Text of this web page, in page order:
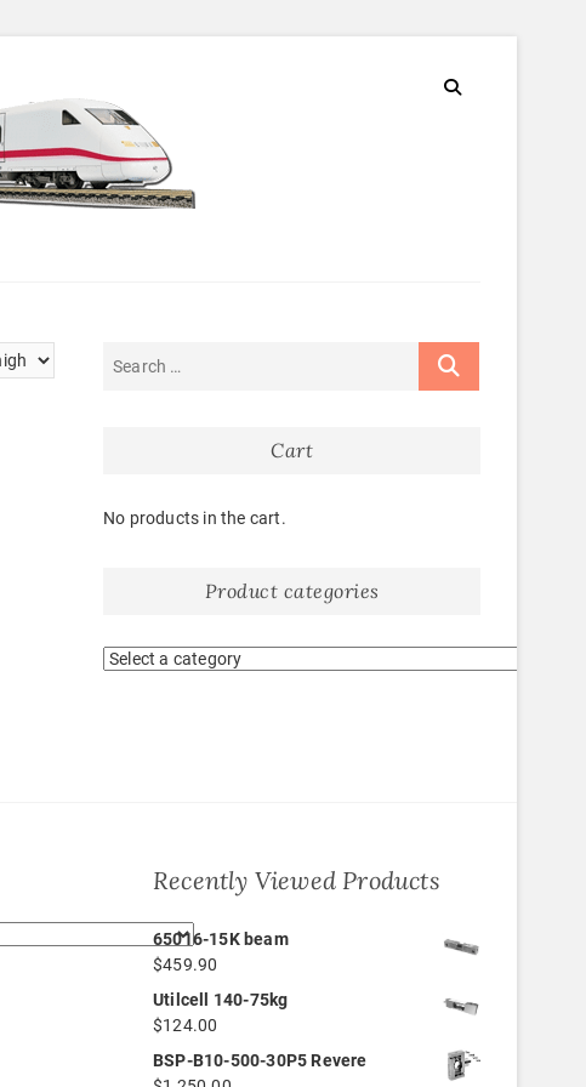
Cart
No products in the cart.
Product categories
Recently Viewed Products
65016-15K beam
$459.90
Utilcell 140-75kg
$124.00
BSP-B10-500-30P5 Revere